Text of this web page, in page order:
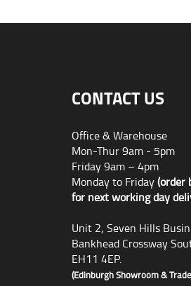
CONTACT US
Office & Warehouse
Mon-Thur 9am - 5pm
Friday 9am – 4pm
Monday to Friday(order
for next working day
Unit 2, Seven Hills
Bankhead Crossway
EH11 4EP.
(Edinburgh Showroom &